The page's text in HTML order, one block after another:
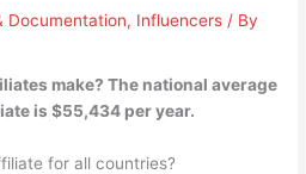
Documentation, Influencers / By
make? The national average
is$55,434 per year.
for all countries?